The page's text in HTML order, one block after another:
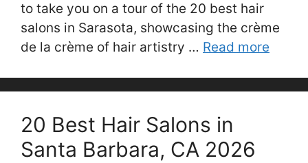
to take you on a tour of the 20 best hair
salons in Sarasota, showcasing the crème
de la crème of hair artistry … Read more
20 Best Hair Salons in
Santa Barbara, CA 2026